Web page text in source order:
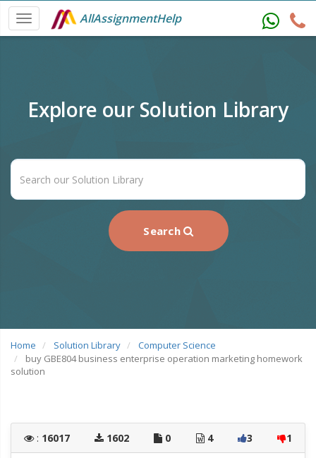
AllAssignmentHelp
Explore our Solution Library
Search
Home Solution Library
Computer Science
buy GBE804 business enterprise operation marketing homework
solution
: 16017 1602 0 4 3 1